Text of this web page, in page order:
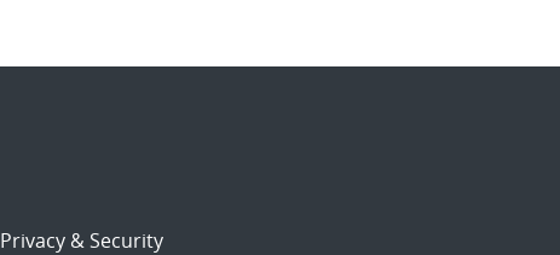
Privacy & Security